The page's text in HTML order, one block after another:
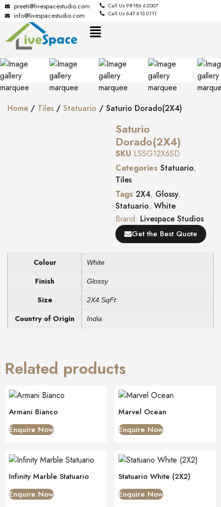
preeti@livespacestudio.com
info@livespacestudio.com
Call Us 98186 62007
Call Us 647 613 0111
Home / Tiles / Statuario / Saturio Dorado(2X4)
Saturio
Dorado(2X4)
SKU LSSG12X6SD
Categories Statuario,
Tiles
Tags 2X4, Glossy,
Statuario, White
Brand: Livespace Studios
Get the Best Quote
Colour White
Finish Glossy
Size 2X4 SqFt
Country of Origin India
Related products
Armani Bianco
Enquire Now
Marvel Ocean
Enquire Now
Infinity Marble Statuario
Enquire Now
Statuario White (2X2)
Enquire Now